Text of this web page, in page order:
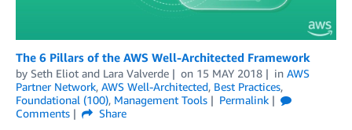
The 6 Pillars of the AWS Well-Architected Framework
by Seth Eliot and Lara Valverde on 15 MAY 2018 in AWS
Partner Network, AWS Well-Architected, Best Practices,
Foundational (100), Management Tools
Permalink
Comments
Share